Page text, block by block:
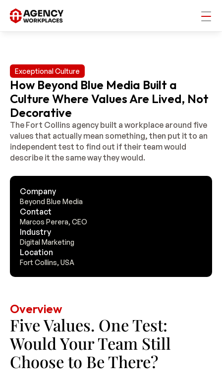
Exceptional Culture
How Beyond Blue Media Built a
Culture Where Values Are Lived, Not
Decorative
The Fort Collins agency built a workplace around five
values that actually mean something, then put it to an
independent test to find out if their team would
Company
Beyond Blue Media
Contact
Marcos Perera, CEO
Industry
Digital Marketing
Location
Fort Collins, USA
Overview
Five Values. One Test:
Would Your Team Still
Choose to Be There?